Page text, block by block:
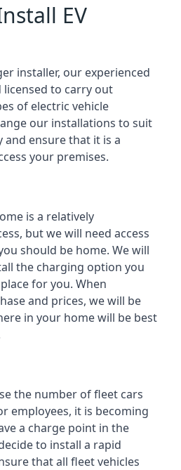
EV
installer, our experienced
to carry out
of electric vehicle
our installations to suit
ensure that it is a
your premises.
is a relatively
but we will need access
should be home. We will
the charging option you
for you. When
and prices, we will be
in your home will be best
the number of fleet cars
employees, it is becoming
a charge point in the
to install a rapid
that all fleet vehicles